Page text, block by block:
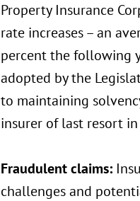
Property Insurance
rate increases – an
percent the following
adopted by the
to maintaining
insurer of last resort
Fraudulent claims:
challenges and